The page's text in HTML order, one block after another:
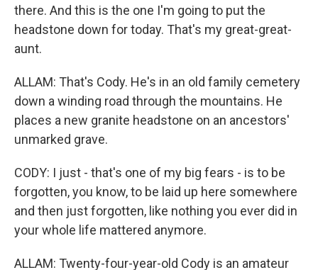
there. And this is the one I'm going to put the
headstone down for today. That's my great-great-
aunt.
ALLAM: That's Cody. He's in an old family cemetery
down a winding road through the mountains. He
places a new granite headstone on an ancestors'
unmarked grave.
CODY: I just - that's one of my big fears - is to be
forgotten, you know, to be laid up here somewhere
and then just forgotten, like nothing you ever did in
your whole life mattered anymore.
ALLAM: Twenty-four-year-old Cody is an amateur